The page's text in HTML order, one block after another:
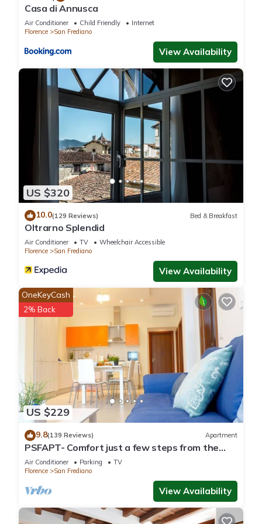
this can change depending on the season you plan on
labeled it a top-rated Apartment because of the excellent
services rendered by the owner or manager of this
Apartment, and has consistently provided great experiences
for their guests. Most families or guests that use it
recommend it to their friends and some of them are repeat
guests. Apartment has a friendly neighborhood, and the San
Frediano has interesting places to visit. If you want to learn
more about the Apartment in San Frediano, such as places to
visit and things to do nearby, you can check below to learn
Casa di Annusca
Air Conditioner Child Friendly
Internet
Florence
San Frediano
View Availability
US $320
10.0(129 Reviews) Bed & Breakfast
Oltrarno Splendid
Air Conditioner TV
Wheelchair Accessible
Florence
San Frediano
View Availability
US $229
OneKeyCash
2% Back
9.8(139 Reviews) Apartment
PSFAPT- Comfort just a few steps from the
center of Florence
Air Conditioner Parking
TV
Florence
San Frediano
View Availability